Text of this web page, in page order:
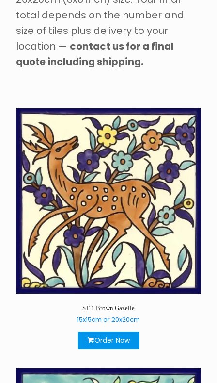
total depends on the number and
size of tiles plus delivery to your
location — contact us for a final
quote including shipping.
ST 1 Brown Gazelle
15x15cm or 20x20cm
Order Now